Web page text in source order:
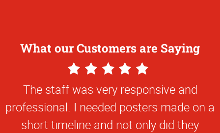
What our Customers are Saying
5
Star
Rating
The staff was very responsive and
professional. I needed posters made on a
short timeline and not only did they